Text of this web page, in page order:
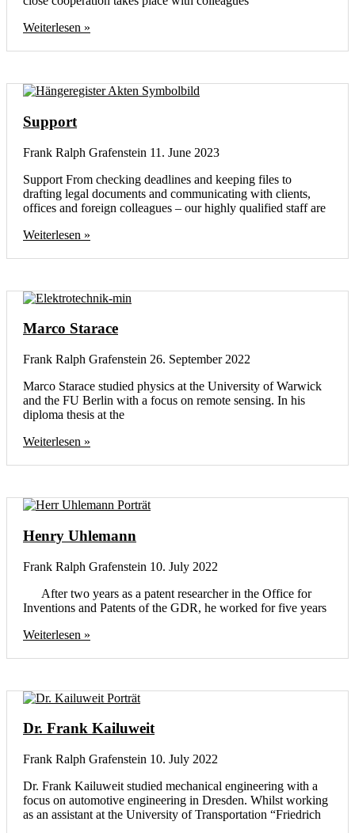
Weiterlesen »
Support
Frank Ralph Grafenstein 11. June 2023
Support From checking deadlines and keeping files to
drafting legal documents and communicating with clients,
offices and foreign colleagues – our highly qualified staff are
Weiterlesen »
Marco Starace
Frank Ralph Grafenstein 26. September 2022
Marco Starace studied physics at the University of Warwick
and the FU Berlin with a focus on remote sensing. In his
diploma thesis at the
Weiterlesen »
Henry Uhlemann
Frank Ralph Grafenstein 10. July 2022
After two years as a patent researcher in the Office for
Inventions and Patents of the GDR, he worked for five years
Weiterlesen »
Dr. Frank Kailuweit
Frank Ralph Grafenstein 10. July 2022
Dr. Frank Kailuweit studied mechanical engineering with a
focus on automotive engineering in Dresden. Whilst working
as an assistant at the University of Transportation “Friedrich